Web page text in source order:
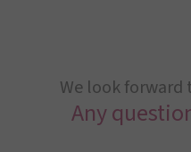
We look forward
Any